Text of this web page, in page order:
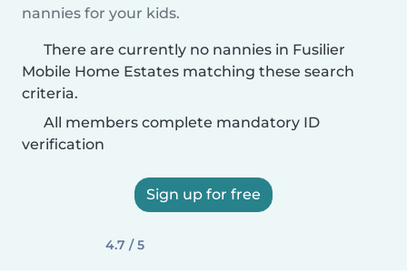
nannies for your kids.
There are currently no nannies in Fusilier
Mobile Home Estates matching these search
criteria.
All members complete mandatory ID
verification
Sign up for free
4.7 / 5